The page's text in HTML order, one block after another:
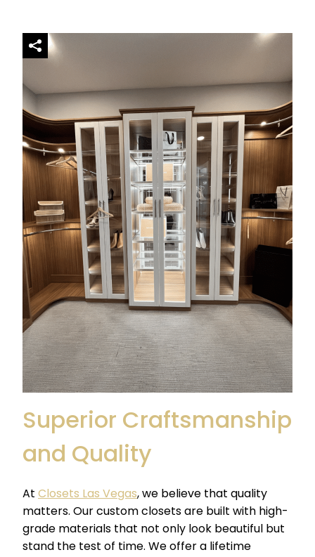
Superior Craftsmanship
and Quality
At Closets Las Vegas, we believe that quality
matters. Our custom closets are built with high-
grade materials that not only look beautiful but
stand the test of time. We offer a lifetime